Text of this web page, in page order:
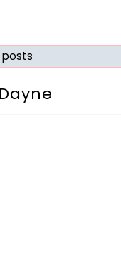
posts